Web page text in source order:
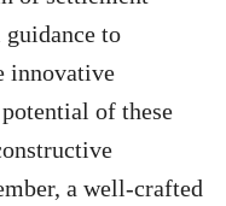
guidance to
innovative
of these
a well-crafted